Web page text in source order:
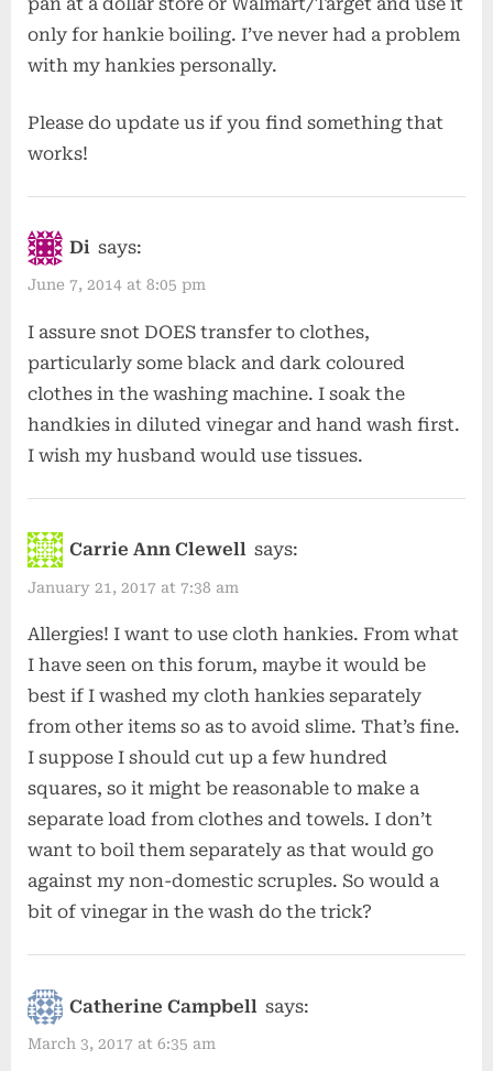
only for hankie boiling. I’ve never had a problem
with my hankies personally.
Please do update us if you find something that
works!
Di says:
June 7, 2014 at 8:05 pm
I assure snot DOES transfer to clothes,
particularly some black and dark coloured
clothes in the washing machine. I soak the
handkies in diluted vinegar and hand wash first.
I wish my husband would use tissues.
Carrie Ann Clewell says:
January 21, 2017 at 7:38 am
Allergies! I want to use cloth hankies. From what
I have seen on this forum, maybe it would be
best if I washed my cloth hankies separately
from other items so as to avoid slime. That’s fine.
I suppose I should cut up a few hundred
squares, so it might be reasonable to make a
separate load from clothes and towels. I don’t
want to boil them separately as that would go
against my non-domestic scruples. So would a
bit of vinegar in the wash do the trick?
Catherine Campbell says:
March 3, 2017 at 6:35 am